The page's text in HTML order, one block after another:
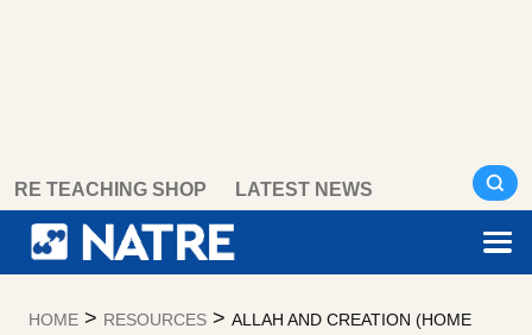
content
RE TEACHING SHOP LATEST NEWS
HOME > RESOURCES > ALLAH AND CREATION (HOME